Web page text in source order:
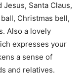
Santa Claus,
Christmas bell,
Also a lovely
expresses your
a sense of
and relatives.